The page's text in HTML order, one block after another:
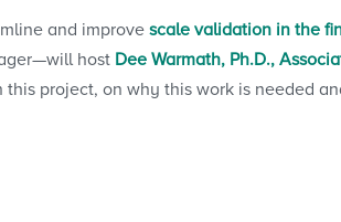
and improve scale validation in the
host Dee Warmath, Ph.D.,
project, on why this work is needed